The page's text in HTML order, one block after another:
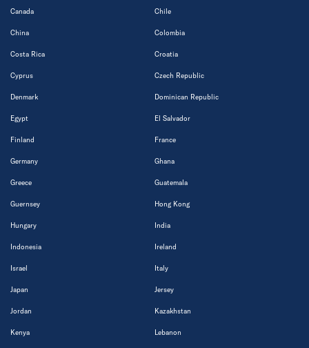
Canada Chile
China Colombia
Costa Rica Croatia
Cyprus Czech Republic
Denmark Dominican Republic
Egypt El Salvador
Finland France
Germany Ghana
Greece Guatemala
Guernsey Hong Kong
Hungary India
Indonesia Ireland
Israel Italy
Japan Jersey
Jordan Kazakhstan
Kenya Lebanon